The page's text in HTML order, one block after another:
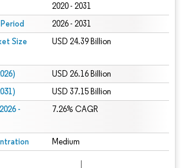
2020 - 2031
2026 - 2031
Size
USD 24.39 Billion
USD 26.16 Billion
USD 37.15 Billion
-
7.26% CAGR
Medium
Reuse requires attribution under CC BY 4.0.